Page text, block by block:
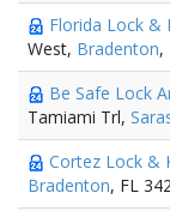
Florida Lock &
West, Bradenton,
Be Safe Lock
Tamiami Trl,
Cortez Lock &
Bradenton, FL